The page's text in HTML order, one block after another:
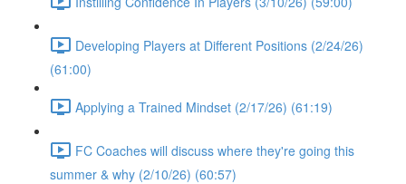
Developing Players at Different Positions (2/24/26)
(61:00)
Applying a Trained Mindset (2/17/26) (61:19)
FC Coaches will discuss where they're going this
summer & why (2/10/26) (60:57)